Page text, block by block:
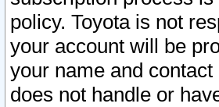
policy. Toyota is not
your account will be
your name and
does not handle or